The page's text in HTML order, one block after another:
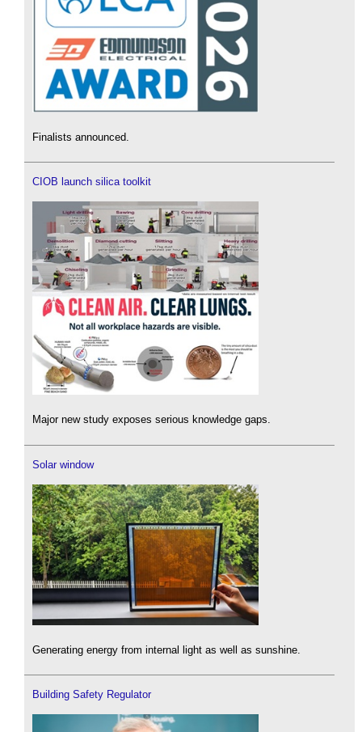
Finalists announced.
CIOB launch silica toolkit
Major new study exposes serious knowledge gaps.
Solar window
Generating energy from internal light as well as sunshine.
Building Safety Regulator